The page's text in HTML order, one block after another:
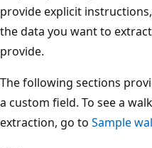
provide explicit
the data you want to
provide.
The following sections
a custom field. To see a
extraction, go to Sample